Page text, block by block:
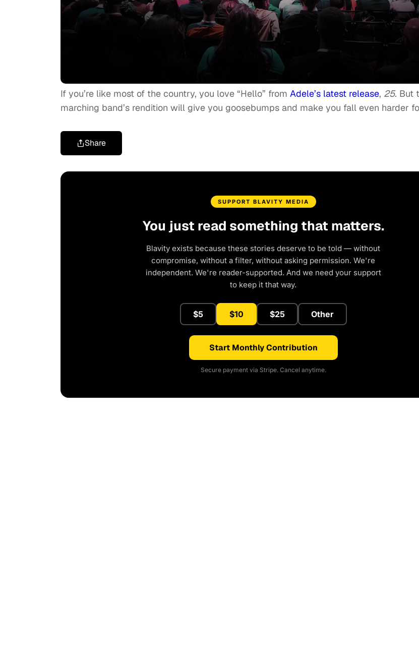
If you’re like most of the country, you love “Hello” from Adele’s latest release, 25. But
marching band’s rendition will give you goosebumps and make you fall even harder
Share
SUPPORT BLAVITY MEDIA
You just read something that matters.
Blavity exists because these stories deserve to be told — without
compromise, without a filter, without asking permission. We're
independent. We're reader-supported. And we need your support
to keep it that way.
$5 $10 $25 Other
Start Monthly Contribution
Secure payment via Stripe. Cancel anytime.